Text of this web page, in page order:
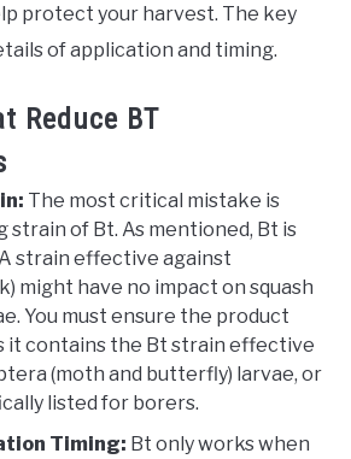
protect your harvest. The key
of application and timing.
Reduce BT
The most critical mistake is
strain of Bt. As mentioned, Bt is
strain effective against
might have no impact on squash
You must ensure the product
it contains the Bt strain effective
(moth and butterfly) larvae, or
listed for borers.
Timing: Bt only works when